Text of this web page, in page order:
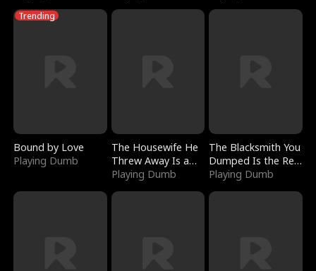
Trending
Bound by Love
Playing Dumb
The Housewife He
Threw Away Is a
Billionaire
Playing Dumb
The Blacksmith You
Dumped Is the Red
Dragon King
Playing Dumb